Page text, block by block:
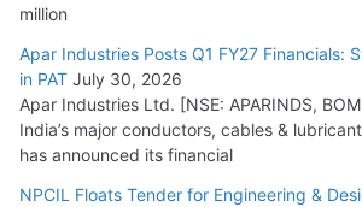
million
Apar Industries Posts Q1 FY27 Financials:
in PAT July 30, 2026
Apar Industries Ltd. [NSE: APARINDS,
India’s major conductors, cables &
has announced its financial
NPCIL Floats Tender for Engineering &